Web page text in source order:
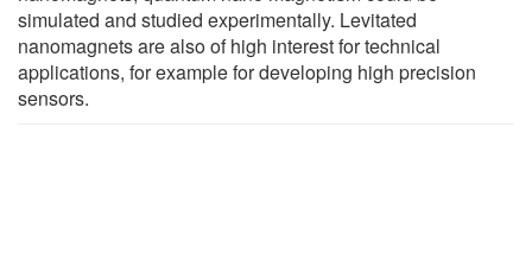
simulated and studied experimentally. Levitated
nanomagnets are also of high interest for technical
applications, for example for developing high precision
sensors.